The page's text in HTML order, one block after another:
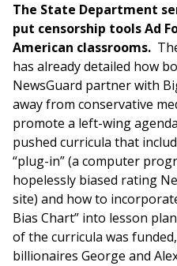
The State Department
put censorship tools Ad
American classrooms.
has already detailed how
NewsGuard partner with
away from conservative
promote a left-wing
pushed curricula that
“plug-in” (a computer
hopelessly biased rating
site) and how to
Bias Chart” into lesson
of the curricula was
billionaires George and